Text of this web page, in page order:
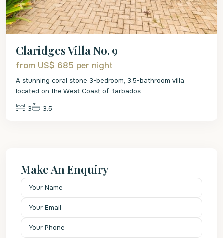
Claridges Villa No. 9
from US$ 685 per night
A stunning coral stone 3-bedroom, 3.5-bathroom villa
located on the West Coast of Barbados ...
3 3.5
Make An Enquiry